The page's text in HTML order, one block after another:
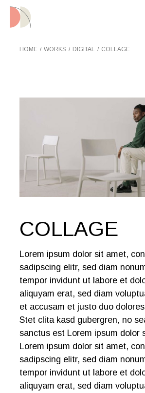
Skip
content
HOME WORKS DIGITAL COLLAGE
COLLAGE
Lorem ipsum dolor sit amet,
sadipscing elitr, sed diam
tempor invidunt ut labore et
aliquyam erat, sed diam
et accusam et justo duo
Stet clita kasd gubergren, no
sanctus est Lorem ipsum dolor
Lorem ipsum dolor sit amet,
sadipscing elitr, sed diam
tempor invidunt ut labore et
aliquyam erat, sed diam